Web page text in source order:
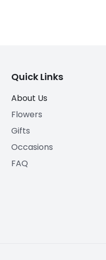
Quick Links
About Us
Flowers
Gifts
Occasions
FAQ